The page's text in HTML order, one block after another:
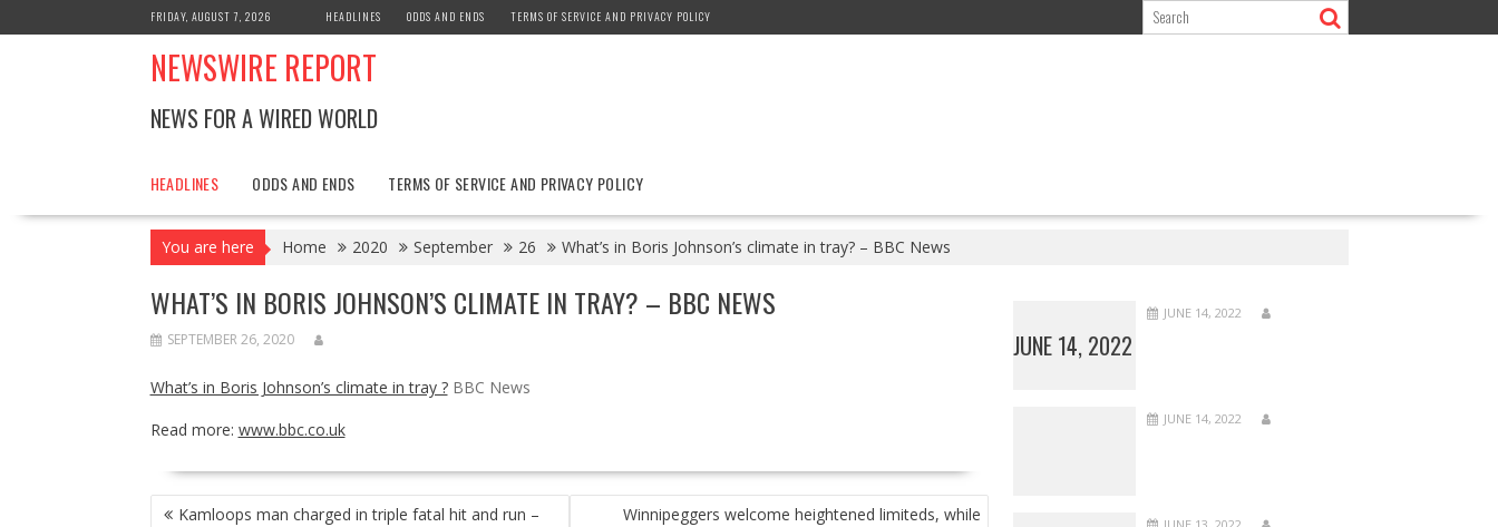
to
FRIDAY, AUGUST 7, 2026 HEADLINES ODDS AND ENDS TERMS OF SERVICE AND PRIVACY POLICY
NEWSWIRE REPORT
NEWS FOR A WIRED WORLD
HEADLINES ODDS AND ENDS TERMS OF SERVICE AND PRIVACY POLICY
You are here Home 2020 September 26 What’s in Boris Johnson’s climate in tray? – BBC News
WHAT’S IN BORIS JOHNSON’S CLIMATE IN TRAY? – BBC NEWS
SEPTEMBER 26, 2020
What’s in Boris Johnson’s climate in tray ? BBC News
Read more: www.bbc.co.uk
POSTKamloops man charged in triple fatal hit and run –
Winnipeggers welcome heightened limiteds, while
JUNE 14, 2022
JUNE 14, 2022
JUNE 14, 2022